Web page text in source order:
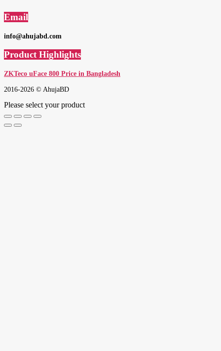
Email
info@ahujabd.com
Product Highlights
ZKTeco uFace 800 Price in Bangladesh
2016-2026 © AhujaBD
Please select your product